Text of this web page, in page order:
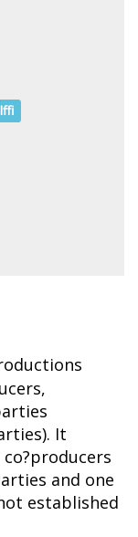
It
and one
established